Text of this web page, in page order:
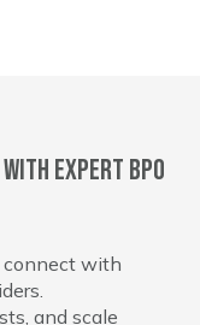
expert BPO
connect with
and scale